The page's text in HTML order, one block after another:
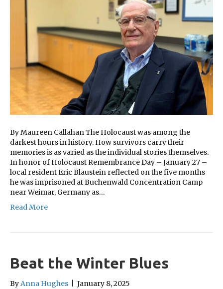
By Maureen Callahan The Holocaust was among the
darkest hours in history. How survivors carry their
memories is as varied as the individual stories themselves.
In honor of Holocaust Remembrance Day – January 27 –
local resident Eric Blaustein reflected on the five months
he was imprisoned at Buchenwald Concentration Camp
near Weimar, Germany as…
Read More
Beat the Winter Blues
ByAnna Hughes January 8, 2025